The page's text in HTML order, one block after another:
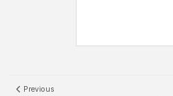
Previous